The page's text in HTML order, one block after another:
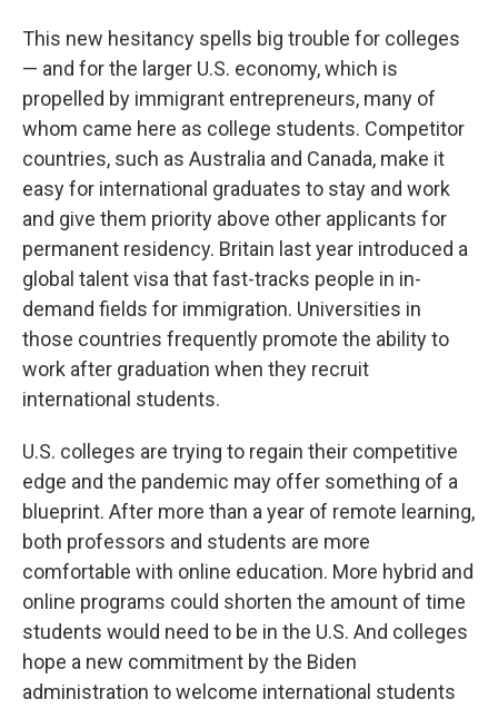
This new hesitancy spells big trouble for colleges
— and for the larger U.S. economy, which is
propelled by immigrant entrepreneurs, many of
whom came here as college students. Competitor
countries, such as Australia and Canada, make it
easy for international graduates to stay and work
and give them priority above other applicants for
permanent residency. Britain last year introduced a
global talent visa that fast-tracks people in in-
demand fields for immigration. Universities in
those countries frequently promote the ability to
work after graduation when they recruit
international students.
U.S. colleges are trying to regain their competitive
edge and the pandemic may offer something of a
blueprint. After more than a year of remote learning,
both professors and students are more
comfortable with online education. More hybrid and
online programs could shorten the amount of time
students would need to be in the U.S. And colleges
hope a new commitment by the Biden
administration to welcome international students